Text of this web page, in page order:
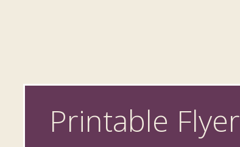
Printable Flyer